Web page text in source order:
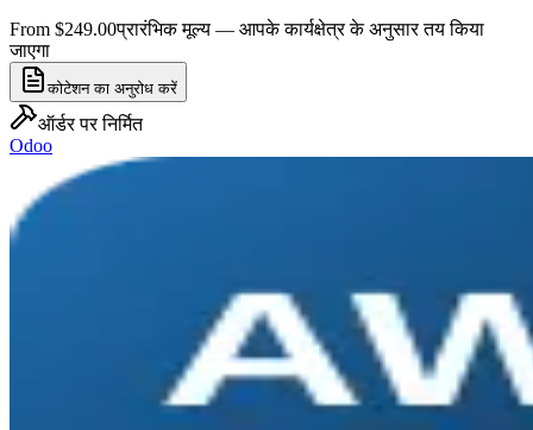
From $249.00प्रारंभिक मूल्य — आपके कार्यक्षेत्र के अनुसार तय किया
जाएगा
कोटेशन का अनुरोध करें
ऑर्डर पर निर्मित
Odoo